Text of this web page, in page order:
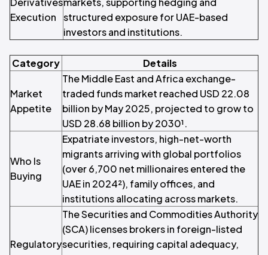
Execution
structured exposure for UAE-based
investors and institutions.
Category Details
Market
Appetite
The Middle East and Africa exchange-
traded funds market reached USD 22.08
billion by May 2025, projected to grow to
USD 28.68 billion by 2030¹.
Who Is
Buying
Expatriate investors, high-net-worth
migrants arriving with global portfolios
(over 6,700 net millionaires entered the
UAE in 2024²), family offices, and
institutions allocating across markets.
Regulatory
The Securities and Commodities Authority
(SCA) licenses brokers in foreign-listed
securities, requiring capital adequacy,